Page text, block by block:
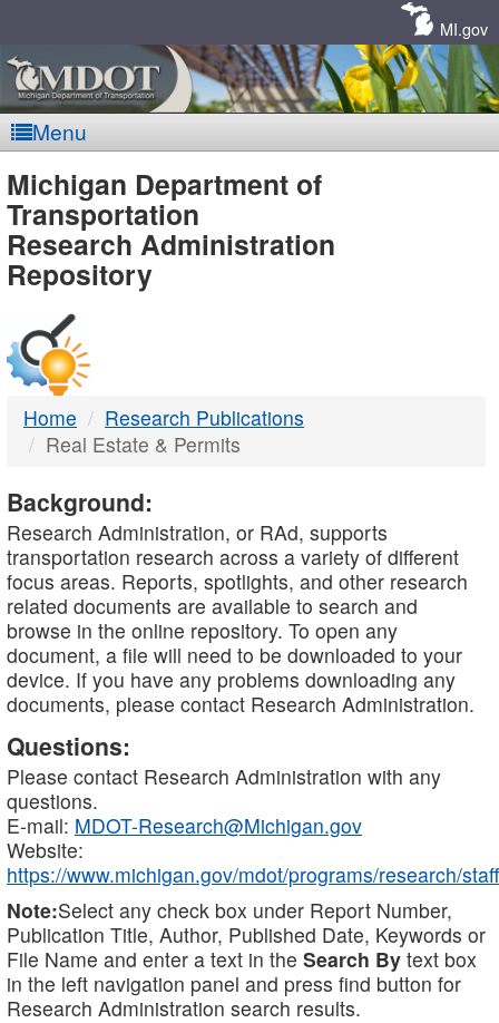
MI.gov
Menu
MDOT
-
DTMB
Michigan Department of
Transportation
Research Administration
Repository
Home
Research Publications
Real Estate & Permits
Background:
Research Administration, or RAd, supports
transportation research across a variety of different
focus areas. Reports, spotlights, and other research
related documents are available to search and
browse in the online repository. To open any
document, a file will need to be downloaded to your
device. If you have any problems downloading any
documents, please contact Research Administration.
Questions:
Please contact Research Administration with any
questions.
E-mail: MDOT-Research@Michigan.gov
Website:
https://www.michigan.gov/mdot/programs/research/staff
Note:Select any check box under Report Number,
Publication Title, Author, Published Date, Keywords or
File Name and enter a text in the Search By text box
in the left navigation panel and press find button for
Research Administration search results.